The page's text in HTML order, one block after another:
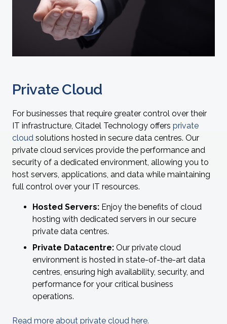
Private Cloud
For businesses that require greater control over their
IT infrastructure, Citadel Technology offers private
cloud solutions hosted in secure data centres. Our
private cloud services provide the performance and
security of a dedicated environment, allowing you to
host servers, applications, and data while maintaining
full control over your IT resources.
Hosted Servers: Enjoy the benefits of cloud
hosting with dedicated servers in our secure
private data centres.
Private Datacentre: Our private cloud
environment is hosted in state-of-the-art data
centres, ensuring high availability, security, and
performance for your critical business
operations.
Read more about private cloud here.